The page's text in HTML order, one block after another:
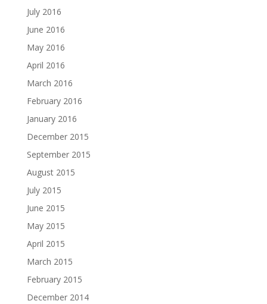
July 2016
June 2016
May 2016
April 2016
March 2016
February 2016
January 2016
December 2015
September 2015
August 2015
July 2015
June 2015
May 2015
April 2015
March 2015
February 2015
December 2014